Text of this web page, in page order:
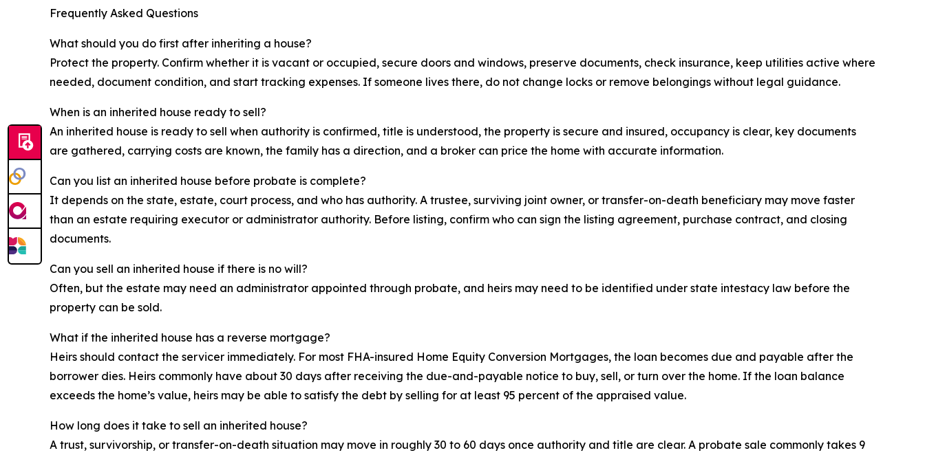
Frequently Asked Questions
What should you do first after inheriting a house?
Protect the property. Confirm whether it is vacant or occupied, secure doors and windows, preserve documents, check insurance, keep utilities active where
needed, document condition, and start tracking expenses. If someone lives there, do not change locks or remove belongings without legal guidance.
When is an inherited house ready to sell?
An inherited house is ready to sell when authority is confirmed, title is understood, the property is secure and insured, occupancy is clear, key documents
are gathered, carrying costs are known, the family has a direction, and a broker can price the home with accurate information.
Can you list an inherited house before probate is complete?
It depends on the state, estate, court process, and who has authority. A trustee, surviving joint owner, or transfer-on-death beneficiary may move faster
than an estate requiring executor or administrator authority. Before listing, confirm who can sign the listing agreement, purchase contract, and closing
documents.
Can you sell an inherited house if there is no will?
Often, but the estate may need an administrator appointed through probate, and heirs may need to be identified under state intestacy law before the
property can be sold.
What if the inherited house has a reverse mortgage?
Heirs should contact the servicer immediately. For most FHA-insured Home Equity Conversion Mortgages, the loan becomes due and payable after the
borrower dies. Heirs commonly have about 30 days after receiving the due-and-payable notice to buy, sell, or turn over the home. If the loan balance
exceeds the home’s value, heirs may be able to satisfy the debt by selling for at least 95 percent of the appraised value.
How long does it take to sell an inherited house?
A trust, survivorship, or transfer-on-death situation may move in roughly 30 to 60 days once authority and title are clear. A probate sale commonly takes 9